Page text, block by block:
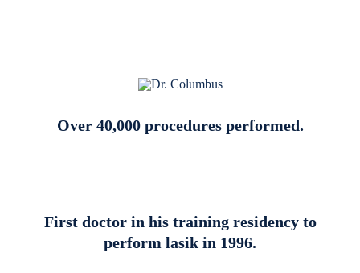
Over 40,000 procedures performed.
First doctor in his training residency to
perform lasik in 1996.